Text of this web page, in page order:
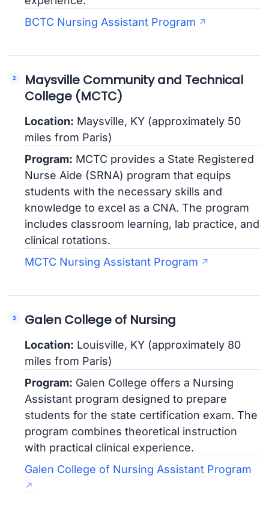
BCTC Nursing Assistant Program
Maysville Community and Technical
College (MCTC)
Location: Maysville, KY (approximately 50
miles from Paris)
Program: MCTC provides a State Registered
Nurse Aide (SRNA) program that equips
students with the necessary skills and
knowledge to excel as a CNA. The program
includes classroom learning, lab practice, and
clinical rotations.
MCTC Nursing Assistant Program
Galen College of Nursing
Location: Louisville, KY (approximately 80
miles from Paris)
Program: Galen College offers a Nursing
Assistant program designed to prepare
students for the state certification exam. The
program combines theoretical instruction
with practical clinical experience.
Galen College of Nursing Assistant Program